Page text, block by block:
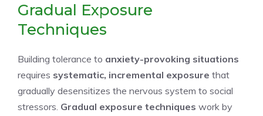
Gradual Exposure
Techniques
Building tolerance to anxiety-provoking situations
requires systematic, incremental exposure that
gradually desensitizes the nervous system to social
stressors. Gradual exposure techniques work by